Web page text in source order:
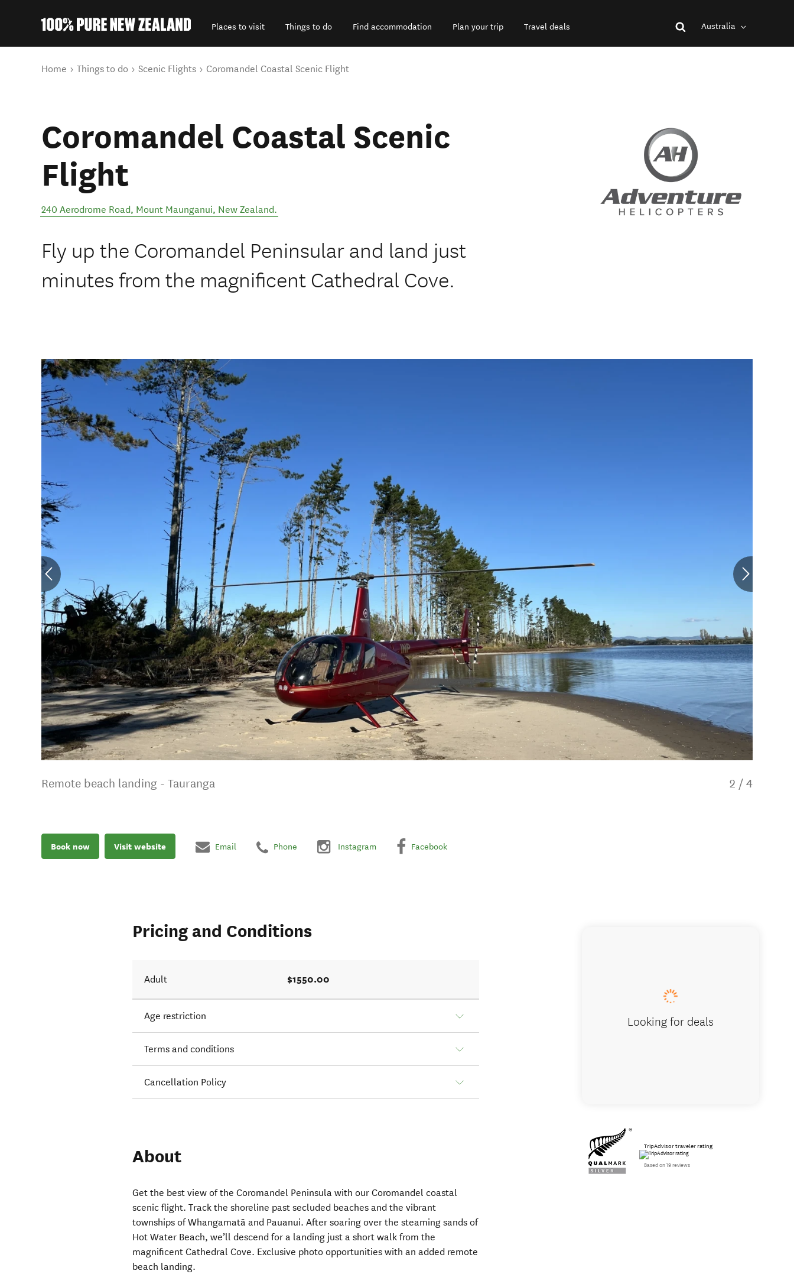
Places to visit Things to do Find accommodation Plan your trip Travel deals Australia
You are here
Home Things to do Scenic Flights Coromandel Coastal Scenic Flight
Coromandel Coastal Scenic
Flight
240 Aerodrome Road, Mount Maunganui, New Zealand.
Fly up the Coromandel Peninsular and land just
minutes from the magnificent Cathedral Cove.
Remote beach landing - Tauranga 2 / 4
Book now Visit website Email Phone Instagram Facebook
Pricing and Conditions
Adult $1550.00
Age restriction
Terms and conditions
Cancellation Policy
About
Get the best view of the Coromandel Peninsula with our Coromandel coastal
scenic flight. Track the shoreline past secluded beaches and the vibrant
townships of Whangamatā and Pauanui. After soaring over the steaming sands of
Hot Water Beach, we’ll descend for a landing just a short walk from the
magnificent Cathedral Cove. Exclusive photo opportunities with an added remote
beach landing.
Looking for deals
TripAdvisor traveler rating
Based on 19 reviews